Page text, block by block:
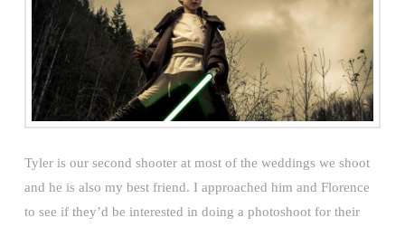
Tyler is our second shooter at most of the weddings we shoot
and he is also my best friend. I approached him and Florence
to see if they’d be interested in doing a photoshoot for their